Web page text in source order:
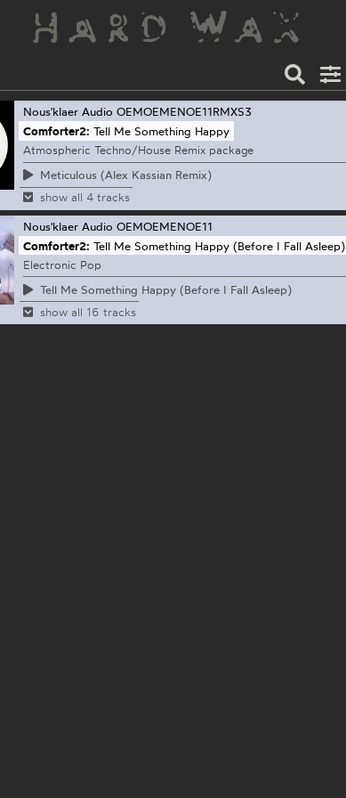
Nous'klaer Audio OEMOEMENOE11RMXS3
Comforter2: Tell Me Something Happy
Atmospheric Techno/House Remix package
Meticulous (Alex Kassian Remix)
show all 4 tracks
Nous'klaer Audio OEMOEMENOE11
Comforter2: Tell Me Something Happy (Before I Fall Asleep)
Electronic Pop
Tell Me Something Happy (Before I Fall Asleep)
show all 16 tracks